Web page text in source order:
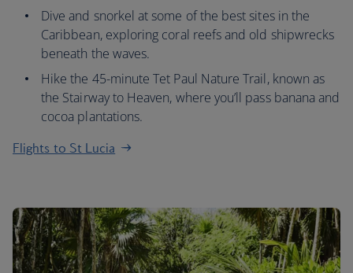
Dive and snorkel at some of the best sites in the
Caribbean, exploring coral reefs and old shipwrecks
beneath the waves.
Hike the 45-minute Tet Paul Nature Trail, known as
the Stairway to Heaven, where you’ll pass banana and
cocoa plantations.
Flights to St Lucia